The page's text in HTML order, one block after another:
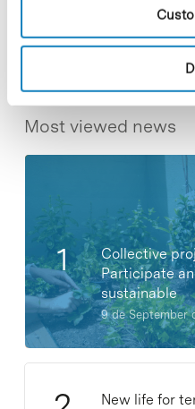
Most viewed news
Collective
Participate
sustainable
9 de September
New life for